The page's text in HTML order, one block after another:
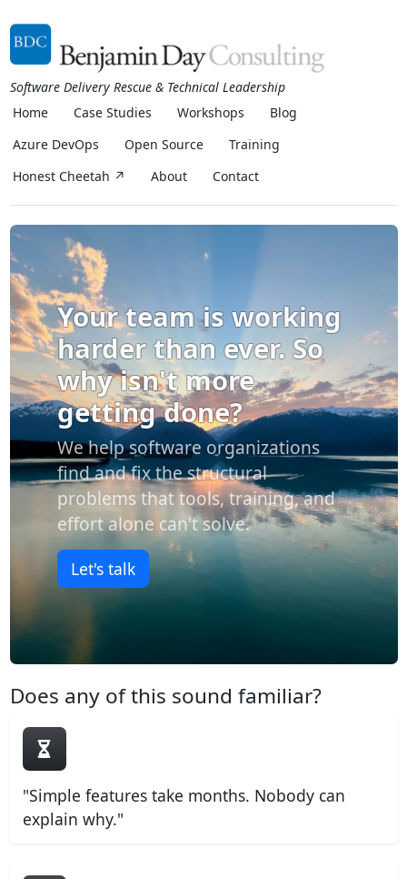
Software Delivery Rescue & Technical Leadership
Home
Case Studies Workshops
Blog
Azure DevOps
Open Source
Training
Honest Cheetah ↗
About Contact
Your team is working
harder than ever. So
why isn't more
getting done?
We help software organizations
find and fix the structural
problems that tools, training, and
effort alone can't solve.
Let's talk
Does any of this sound familiar?
"Simple features take months. Nobody can
explain why."